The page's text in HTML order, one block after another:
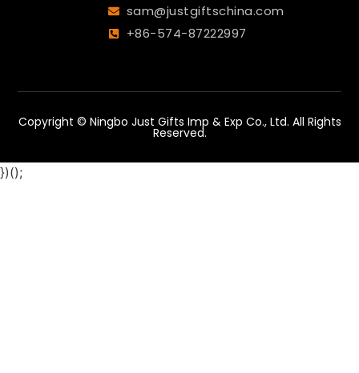
sam@justgiftschina.com
+86-574-87222997
Copyright © Ningbo Just Gifts Imp & Exp Co., Ltd. All Rights
Reserved.
})();